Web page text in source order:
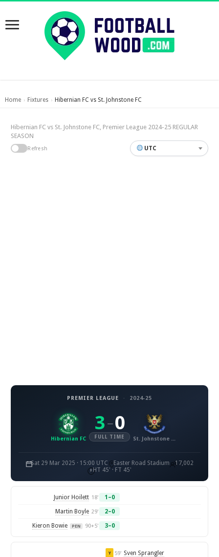
Home › Fixtures › Hibernian FC vs St. Johnstone FC
Hibernian FC vs St. Johnstone FC, Premier League 2024-25 REGULAR
SEASON
Refresh UTC
PREMIER LEAGUE · 2024-25
Hibernian FC
3 – 0
FULL TIME St. Johnstone FC
Sat 29 Mar 2025 · 15:00 UTC Easter Road Stadium
17,002
HT 45' · FT 45'
Junior Hoilett 18' 1–0
Martin Boyle 29' 2–0
Kieron Bowie PEN 90+5' 3–0
Y 59' Sven Sprangler